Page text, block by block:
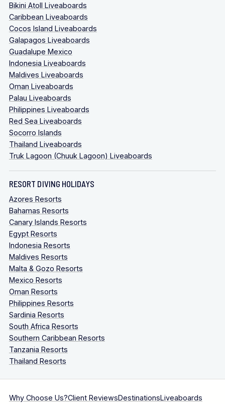
Bikini Atoll Liveaboards
Caribbean Liveaboards
Cocos Island Liveaboards
Galapagos Liveaboards
Guadalupe Mexico
Indonesia Liveaboards
Maldives Liveaboards
Oman Liveaboards
Palau Liveaboards
Philippines Liveaboards
Red Sea Liveaboards
Socorro Islands
Thailand Liveaboards
Truk Lagoon (Chuuk Lagoon) Liveaboards
RESORT DIVING HOLIDAYS
Azores Resorts
Bahamas Resorts
Canary Islands Resorts
Egypt Resorts
Indonesia Resorts
Maldives Resorts
Malta & Gozo Resorts
Mexico Resorts
Oman Resorts
Philippines Resorts
Sardinia Resorts
South Africa Resorts
Southern Caribbean Resorts
Tanzania Resorts
Thailand Resorts
Why Choose Us?Client ReviewsDestinationsLiveaboards